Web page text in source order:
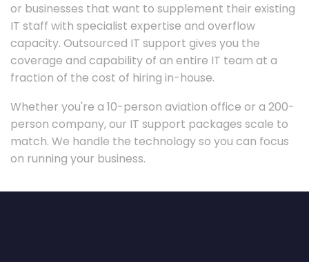
or businesses that want to supplement their existing
IT staff with specialist expertise and overflow
capacity. Outsourced IT support gives you the
coverage and capability of an entire IT team at a
fraction of the cost of hiring in-house.
Whether you're a 10-person aviation office or a 200-
person company, our IT support packages scale to
match. We handle the technology so you can focus
on running your business.